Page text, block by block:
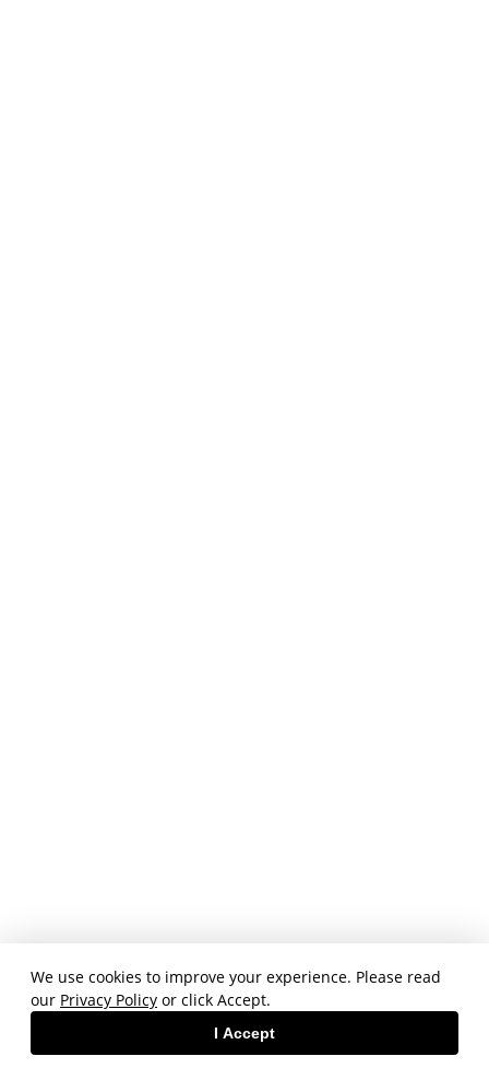
We use cookies to improve your experience. Please read
our Privacy Policy or click Accept.
I Accept